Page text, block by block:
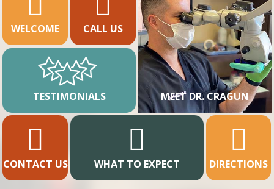
WELCOME
MEET DR. CRAGUN
CALL US
TESTIMONIALS
CONTACT US WHAT TO EXPECT DIRECTIONS